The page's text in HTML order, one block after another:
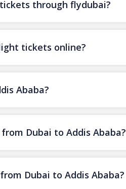
through flydubai?
tickets online?
Ababa?
Dubai to Addis Ababa?
Dubai to Addis Ababa?